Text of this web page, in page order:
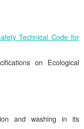
Technical Code for
on Ecological
and washing in its